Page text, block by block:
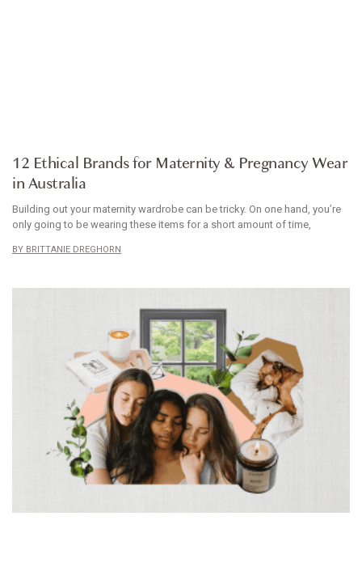
12 Ethical Brands for Maternity & Pregnancy Wear
in Australia
Building out your maternity wardrobe can be tricky. On one hand, you’re
only going to be wearing these items for a short amount of time,
BRITTANIE DREGHORN